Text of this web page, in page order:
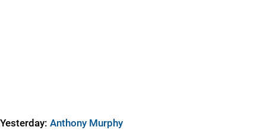
Yesterday: Anthony Murphy